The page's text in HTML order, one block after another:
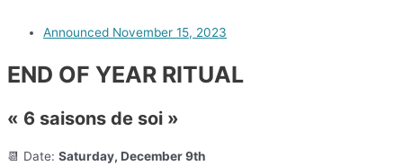
Announced November 15, 2023
END OF YEAR RITUAL
« 6 saisons de soi »
📆 Date: Saturday, December 9th